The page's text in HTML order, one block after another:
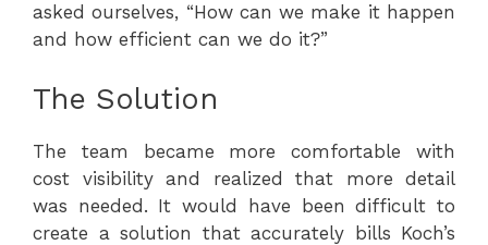
asked ourselves, “How can we make it happen
and how efficient can we do it?”
The Solution
The team became more comfortable with
cost visibility and realized that more detail
was needed. It would have been difficult to
create a solution that accurately bills Koch’s